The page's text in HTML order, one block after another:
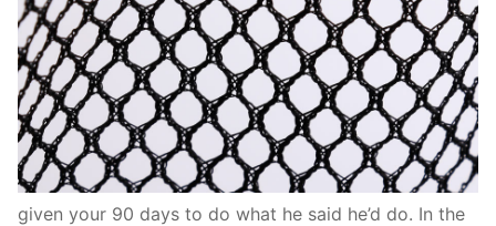
given your 90 days to do what he said he’d do. In the